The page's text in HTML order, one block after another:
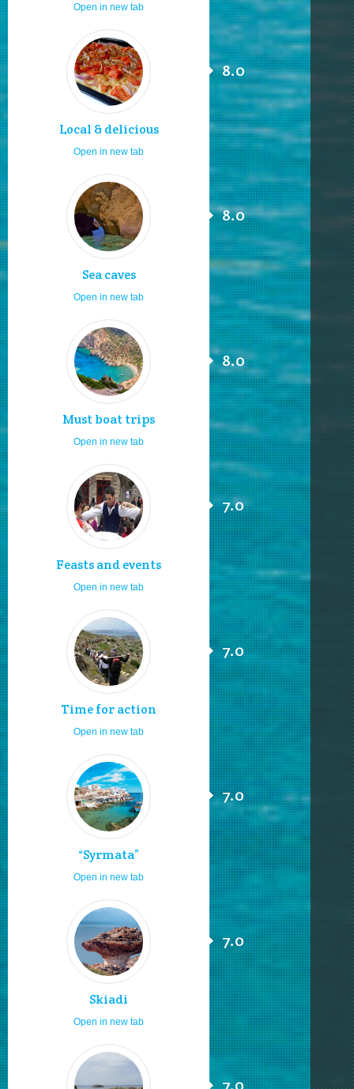
Open in new tab
Local & delicious
8.0
Open in new tab
Sea caves
8.0
Open in new tab
Must boat trips
8.0
Open in new tab
Feasts and events
7.0
Open in new tab
Time for action
7.0
Open in new tab
“Syrmata”
7.0
Open in new tab
Skiadi
7.0
Open in new tab